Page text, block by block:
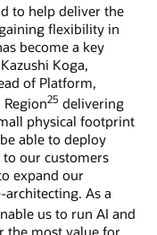
to help deliver the
flexibility in
become a key
Koga,
of Platform,
Region25 delivering
physical footprint
able to deploy
to our customers
expand our
As a
us to run AI and
the most value for